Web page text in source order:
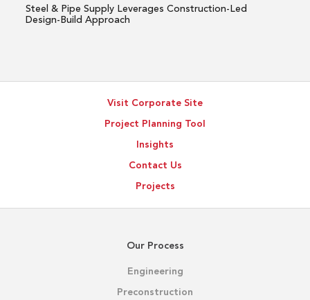
Build
Steel & Pipe Supply Leverages Construction-Led
Design-Build Approach
Visit Corporate Site
Project Planning Tool
Insights
Contact Us
Projects
Our Process
Engineering
Preconstruction